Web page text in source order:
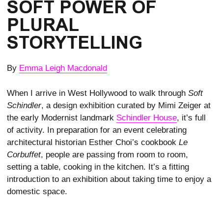
SOFT POWER OF
PLURAL
STORYTELLING
By Emma Leigh Macdonald
When I arrive in West Hollywood to walk through Soft
Schindler, a design exhibition curated by Mimi Zeiger at
the early Modernist landmark Schindler House, it’s full
of activity. In preparation for an event celebrating
architectural historian Esther Choi’s cookbook Le
Corbuffet, people are passing from room to room,
setting a table, cooking in the kitchen. It’s a fitting
introduction to an exhibition about taking time to enjoy a
domestic space.